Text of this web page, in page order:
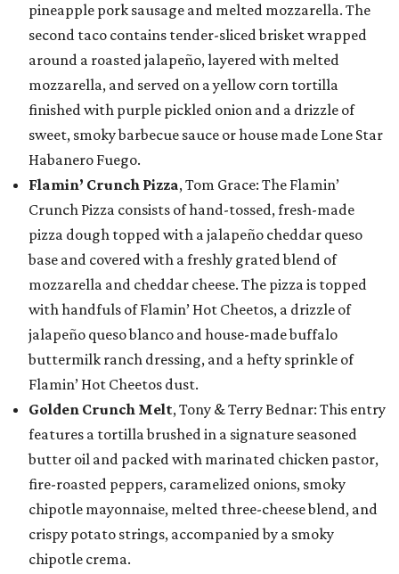
pineapple pork sausage and melted mozzarella. The
second taco contains tender-sliced brisket wrapped
around a roasted jalapeño, layered with melted
mozzarella, and served on a yellow corn tortilla
finished with purple pickled onion and a drizzle of
sweet, smoky barbecue sauce or house made Lone Star
Habanero Fuego.
Flamin’ Crunch Pizza, Tom Grace: The Flamin’
Crunch Pizza consists of hand-tossed, fresh-made
pizza dough topped with a jalapeño cheddar queso
base and covered with a freshly grated blend of
mozzarella and cheddar cheese. The pizza is topped
with handfuls of Flamin’ Hot Cheetos, a drizzle of
jalapeño queso blanco and house-made buffalo
buttermilk ranch dressing, and a hefty sprinkle of
Flamin’ Hot Cheetos dust.
Golden Crunch Melt, Tony & Terry Bednar: This entry
features a tortilla brushed in a signature seasoned
butter oil and packed with marinated chicken pastor,
fire-roasted peppers, caramelized onions, smoky
chipotle mayonnaise, melted three-cheese blend, and
crispy potato strings, accompanied by a smoky
chipotle crema.